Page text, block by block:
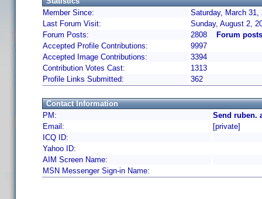
Member Since:
Saturday, March 31,
Last Forum Visit:
Sunday, August 2,
Forum Posts:
2808
Forum
Accepted Profile Contributions:
9997
Accepted Image Contributions:
3394
Contribution Votes Cast:
1313
Profile Links Submitted:
362
Contact Information
PM:
Send ruben.
Email:
[private]
ICQ ID:
Yahoo ID:
AIM Screen Name:
MSN Messenger Sign-in Name: